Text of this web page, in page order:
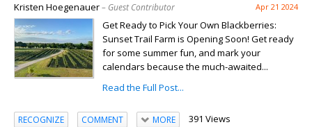
Kristen Hoegenauer– Guest Contributor Apr 21 2024
Get Ready to Pick Your Own Blackberries:
Sunset Trail Farm is Opening Soon! Get ready
for some summer fun, and mark your
calendars because the much-awaited...
Read the Full Post...
RECOGNIZE COMMENT MORE 391 Views